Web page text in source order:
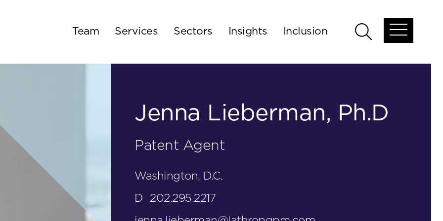
Team Services Sectors Insights Inclusion
Open
Open
menu
Jenna Lieberman, Ph.D
Patent Agent
Washington, D.C.
D 202.295.2217